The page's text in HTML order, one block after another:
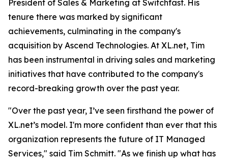
President of Sales & Marketing at Switchfast. His
tenure there was marked by significant
achievements, culminating in the company's
acquisition by Ascend Technologies. At XL.net, Tim
has been instrumental in driving sales and marketing
initiatives that have contributed to the company's
record-breaking growth over the past year.
"Over the past year, I’ve seen firsthand the power of
XL.net’s model. I'm more confident than ever that this
organization represents the future of IT Managed
Services," said Tim Schmitt. "As we finish up what has